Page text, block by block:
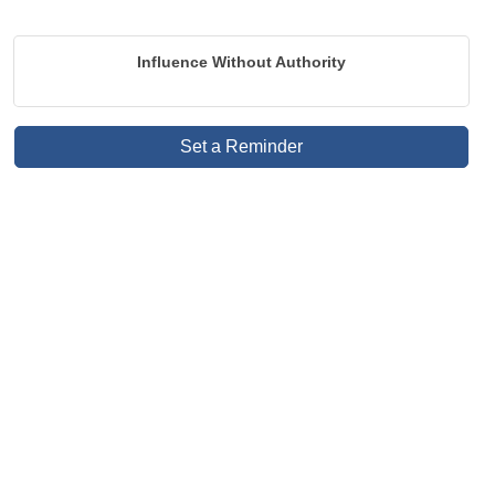
Influence Without Authority
Set a Reminder